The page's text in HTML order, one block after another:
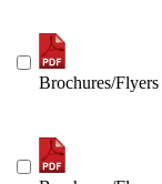
Brochures/Flyers